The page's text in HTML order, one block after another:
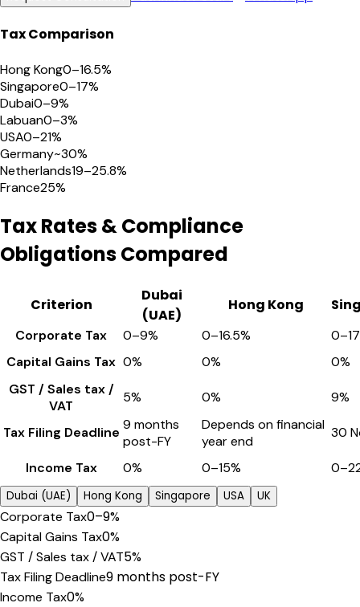
Tax Comparison
Hong Kong0–16.5%
Singapore0–17%
Dubai0–9%
Labuan0–3%
USA0–21%
Germany~30%
Netherlands19–25.8%
France25%
Tax Rates & Compliance
Obligations Compared
Criterion
Dubai
(UAE)
Hong Kong
Corporate Tax 0–9% 0–16.5%
Capital Gains Tax 0% 0%
0%
GST / Sales tax /
VAT
5% 0% 9%
Tax Filing Deadline 9 months
post-FY
Depends on financial
year end
30
Income Tax 0% 0–15%
Dubai (UAE) Hong Kong Singapore USA UK
Corporate Tax0–9%
Capital Gains Tax0%
GST / Sales tax / VAT5%
Tax Filing Deadline9 months post-FY
Income Tax0%